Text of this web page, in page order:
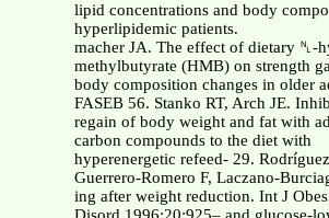
lipid concentrations and body
hyperlipidemic patients.
macher JA. The effect of dietary ␤-
methylbutyrate (HMB) on strength
body composition changes in older
FASEB 56. Stanko RT, Arch JE.
regain of body weight and fat with
carbon compounds to the diet with
hyperenergetic refeed- 29.
Guerrero-Romero F, Laczano-
ing after weight reduction. Int J